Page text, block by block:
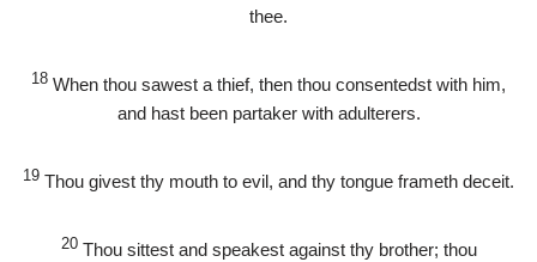
thee.
18 When thou sawest a thief, then thou consentedst with him,
and hast been partaker with adulterers.
19 Thou givest thy mouth to evil, and thy tongue frameth deceit.
20 Thou sittest and speakest against thy brother; thou